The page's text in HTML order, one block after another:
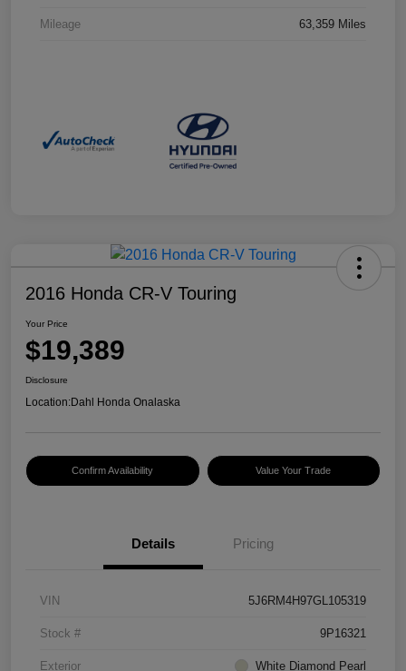
Mileage 63,359 Miles
2016 Honda CR-V Touring
Your Price
$19,389
Disclosure
Location:Dahl Honda Onalaska
Confirm Availability Value Your Trade
Details Pricing
VIN 5J6RM4H97GL105319
Stock # 9P16321
Exterior White Diamond Pearl